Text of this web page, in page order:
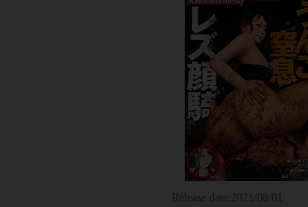
Release date: 2021/08/01